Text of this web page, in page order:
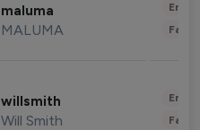
maluma
MALUMA
willsmith
Will Smith